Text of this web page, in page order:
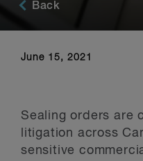
Back
June 15, 2021
Sealing orders are
litigation across
sensitive